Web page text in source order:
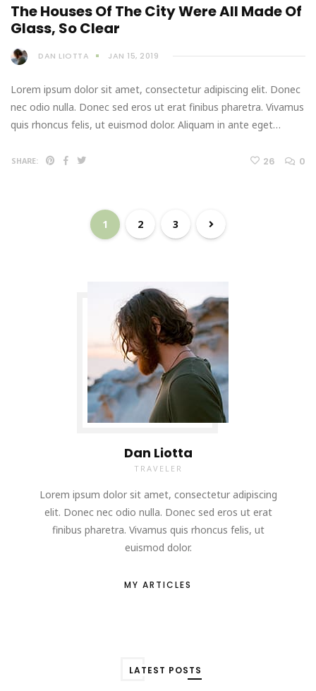
The Houses Of The City Were All Made Of
Glass, So Clear
DAN LIOTTA JAN 15, 2019
Lorem ipsum dolor sit amet, consectetur adipiscing elit. Donec
nec odio nulla. Donec sed eros ut erat finibus pharetra. Vivamus
quis rhoncus felis, ut euismod dolor. Aliquam in ante eget…
SHARE: 26 0
1 2 3
Dan Liotta
TRAVELER
Lorem ipsum dolor sit amet, consectetur adipiscing
elit. Donec nec odio nulla. Donec sed eros ut erat
finibus pharetra. Vivamus quis rhoncus felis, ut
euismod dolor.
MY ARTICLES
LATEST POSTS